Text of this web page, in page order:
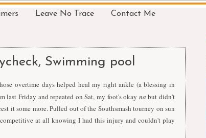
Leave No Trace Contact Me
Swimming pool
overtime days helped heal my right ankle (a blessing in
last Friday and repeated on Sat, my foot's okay na but didn't
it some more. Pulled out of the Southsmash tourney on sun
at all knowing I had this injury and couldn't play